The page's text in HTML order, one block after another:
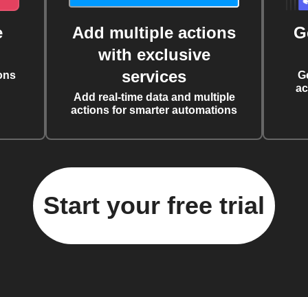
Add multiple actions
with exclusive
services
Add real-time data and multiple
actions for smarter automations
Start your free trial